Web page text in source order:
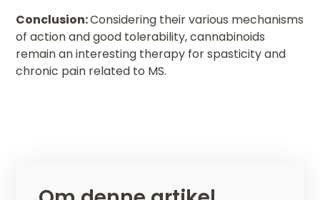
Conclusion:Considering their various mechanisms
of action and good tolerability, cannabinoids
remain an interesting therapy for spasticity and
chronic pain related to MS.